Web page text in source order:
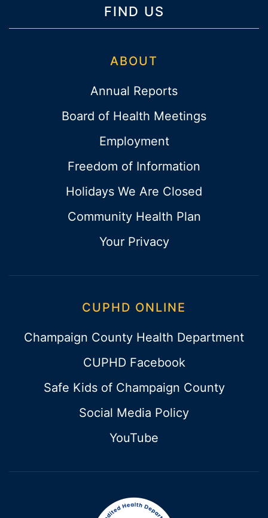
FIND US
ABOUT
Annual Reports
Board of Health Meetings
Employment
Freedom of Information
Holidays We Are Closed
Community Health Plan
Your Privacy
CUPHD ONLINE
Champaign County Health Department
CUPHD Facebook
Safe Kids of Champaign County
Social Media Policy
YouTube